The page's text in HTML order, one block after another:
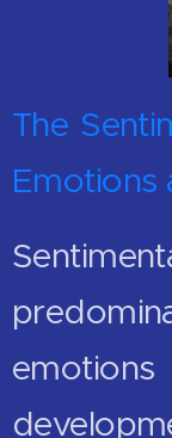
The
Emotions